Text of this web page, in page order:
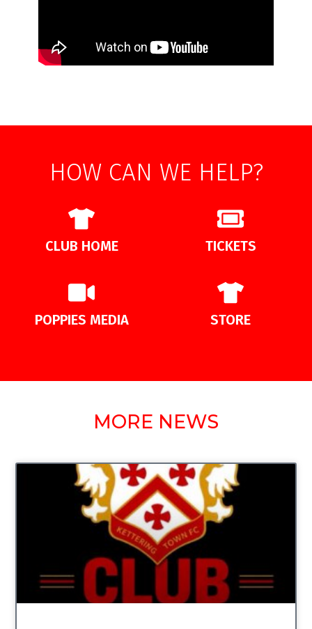
HOW CAN WE HELP?
CLUB HOME TICKETS
POPPIES MEDIA STORE
MORE NEWS
UNCATEGORIZED